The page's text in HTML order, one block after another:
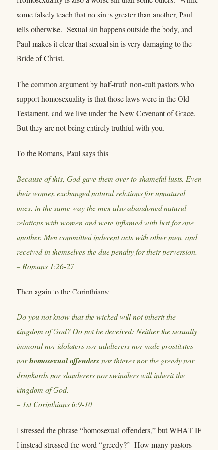
some falsely teach that no sin is greater than another, Paul
tells otherwise. Sexual sin happens outside the body, and
Paul makes it clear that sexual sin is very damaging to the
Bride of Christ.
The common argument by half-truth non-cult pastors who
support homosexuality is that those laws were in the Old
Testament, and we live under the New Covenant of Grace.
But they are not being entirely truthful with you.
To the Romans, Paul says this:
Because of this, God gave them over to shameful lusts. Even
their women exchanged natural relations for unnatural
ones. In the same way the men also abandoned natural
relations with women and were inflamed with lust for one
another. Men committed indecent acts with other men, and
received in themselves the due penalty for their perversion.
– Romans 1:26-27
Then again to the Corinthians:
Do you not know that the wicked will not inherit the
kingdom of God? Do not be deceived: Neither the sexually
immoral nor idolaters nor adulterers nor male prostitutes
norhomosexual offendersnor thieves nor the greedy nor
drunkards nor slanderers nor swindlers will inherit the
kingdom of God.
– 1st Corinthians 6:9-10
I stressed the phrase “homosexual offenders,” but WHAT IF
I instead stressed the word “greedy?” How many pastors